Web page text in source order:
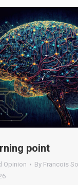
point
Opinion By Francois